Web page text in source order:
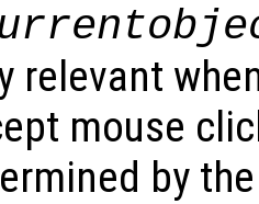
relevant
mouse
by the